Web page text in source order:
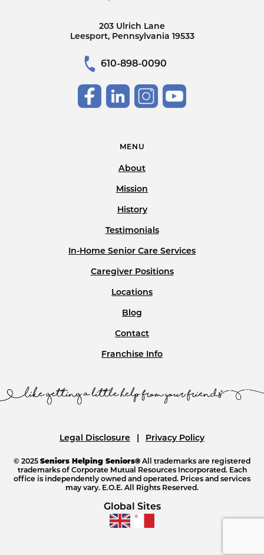
203 Ulrich Lane
Leesport, Pennsylvania 19533
610-898-0090
MENU
About
Mission
History
Testimonials
In-Home Senior Care Services
Caregiver Positions
Locations
Blog
Contact
Franchise Info
Legal Disclosure Privacy Policy
© 2025 Seniors Helping Seniors® All trademarks are registered
trademarks of Corporate Mutual Resources Incorporated. Each
office is independently owned and operated. Prices and services
may vary. E.O.E. All Rights Reserved.
Global Sites